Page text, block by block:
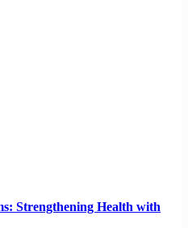
Strengthening Health with